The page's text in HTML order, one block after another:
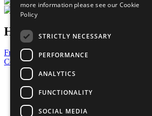
Have a Question?
Frequently Asked Questions
Contact Us
United Nations
Privacy Policy
Cookies Policy
Copyright
more information please see our Cookie
Policy
STRICTLY NECESSARY
PERFORMANCE
ANALYTICS
FUNCTIONALITY
SOCIAL MEDIA